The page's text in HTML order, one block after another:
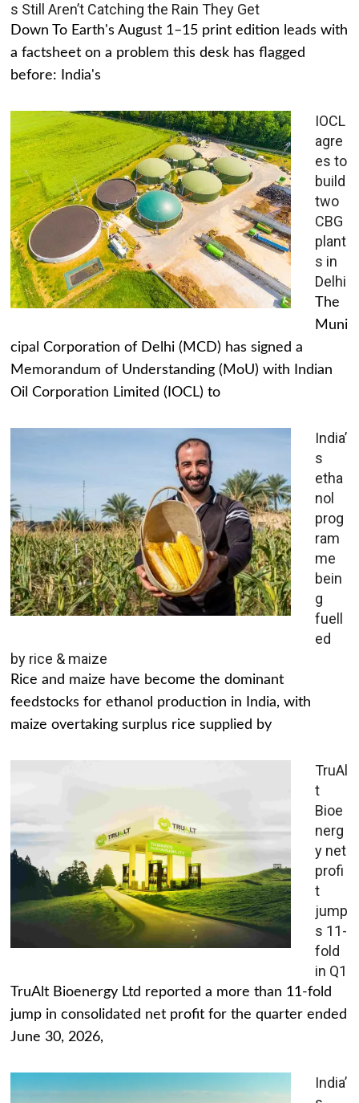
s Still Aren’t Catching the Rain They Get
Down To Earth's August 1–15 print edition leads with
a factsheet on a problem this desk has flagged
before: India's
IOCL
agre
es to
build
two
CBG
plant
s in
Delhi
The
Muni
cipal Corporation of Delhi (MCD) has signed a
Memorandum of Understanding (MoU) with Indian
Oil Corporation Limited (IOCL) to
India’
s
etha
nol
prog
ram
me
bein
g
fuell
ed
by rice & maize
Rice and maize have become the dominant
feedstocks for ethanol production in India, with
maize overtaking surplus rice supplied by
TruAl
t
Bioe
nerg
y net
profi
t
jump
s 11-
fold
in Q1
TruAlt Bioenergy Ltd reported a more than 11-fold
jump in consolidated net profit for the quarter ended
June 30, 2026,
India’